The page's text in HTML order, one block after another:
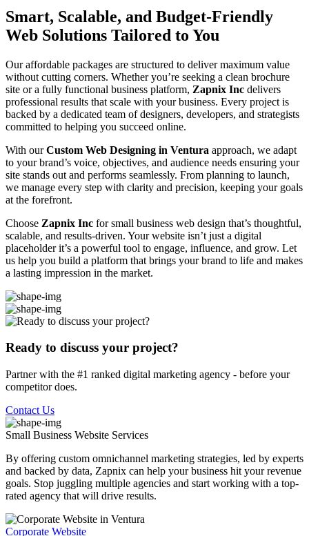
Smart, Scalable, and Budget-Friendly
Web Solutions Tailored to You
Our affordable packages are structured to deliver maximum value
without cutting corners. Whether you’re seeking a clean brochure
site or a fully functional business platform, Zapnix Inc delivers
professional results that scale with your business. Every project is
backed by a dedicated team of designers, developers, and strategists
committed to helping you succeed online.
With ourCustom Web Designing in Ventura approach, we adapt
to your brand’s voice, objectives, and audience needs ensuring your
site stands out and performs seamlessly. From planning to launch,
we manage every step with clarity and precision, keeping your goals
at the forefront.
Choose Zapnix Inc for small business web design that’s thoughtful,
scalable, and results-driven. Your website isn’t just a digital
placeholder it’s a powerful tool to engage, influence, and grow. Let
us help you build a platform that brings your brand to life and makes
a lasting impression in the market.
Ready to discuss your project?
Partner with the #1 ranked digital marketing agency - before your
competitor does.
Contact Us
Small Business Website Services
By offering custom omnichannel marketing strategies, led by experts
and backed by data, Zapnix can help your business hit your revenue
goals. Stop juggling multiple agencies and start working with a top-
rated agency that will drive results.
Corporate Website